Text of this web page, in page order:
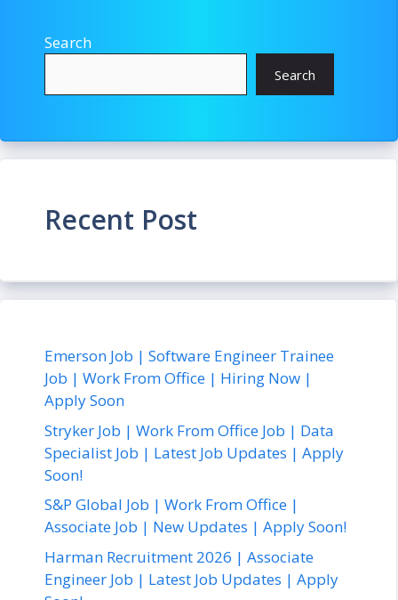
Search
Search
Recent Post
Emerson Job | Software Engineer Trainee
Job | Work From Office | Hiring Now |
Apply Soon
Stryker Job | Work From Office Job | Data
Specialist Job | Latest Job Updates | Apply
Soon!
S&P Global Job | Work From Office |
Associate Job | New Updates | Apply Soon!
Harman Recruitment 2026 | Associate
Engineer Job | Latest Job Updates | Apply